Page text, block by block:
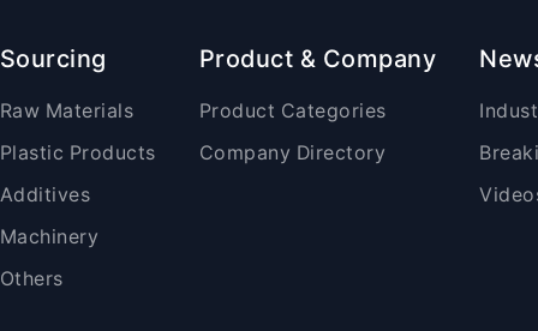
Sourcing
Raw Materials
Plastic Products
Additives
Machinery
Others
Product & Company
Product Categories
Company Directory